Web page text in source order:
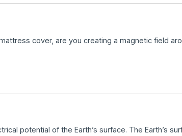
cover, are you creating a magnetic field
potential of the Earth’s surface. The Earth’s